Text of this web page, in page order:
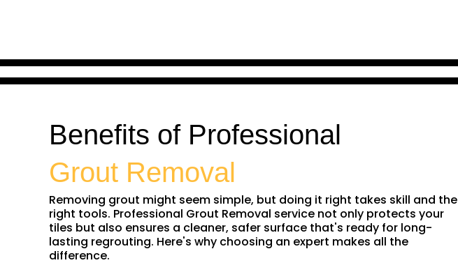
Benefits of Professional
Grout Removal
Removing grout might seem simple, but doing it right takes skill and the
right tools. Professional Grout Removal service not only protects your
tiles but also ensures a cleaner, safer surface that's ready for long-
lasting regrouting. Here's why choosing an expert makes all the
difference.